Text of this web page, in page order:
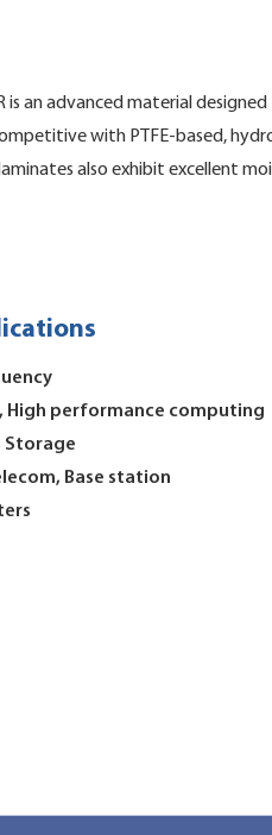
is an advanced material
with PTFE-based,
laminates also exhibit excellent
High performance computing
Storage
Base station